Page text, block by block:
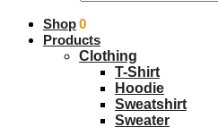
$0.00 0
Shop
Products
Clothing
T-Shirt
Hoodie
Sweatshirt
Sweater